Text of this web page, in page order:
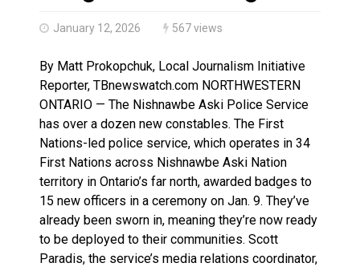
January 12, 2026 567 views
By Matt Prokopchuk, Local Journalism Initiative
Reporter, TBnewswatch.com NORTHWESTERN
ONTARIO — The Nishnawbe Aski Police Service
has over a dozen new constables. The First
Nations-led police service, which operates in 34
First Nations across Nishnawbe Aski Nation
territory in Ontario’s far north, awarded badges to
15 new officers in a ceremony on Jan. 9. They’ve
already been sworn in, meaning they’re now ready
to be deployed to their communities. Scott
Paradis, the service’s media relations coordinator,